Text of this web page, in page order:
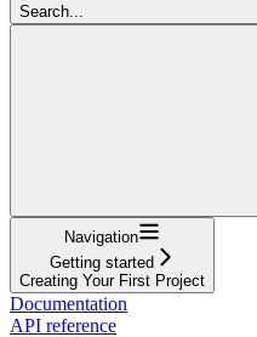
Search...
Navigation
Getting started
Creating Your First Project
Documentation
API reference